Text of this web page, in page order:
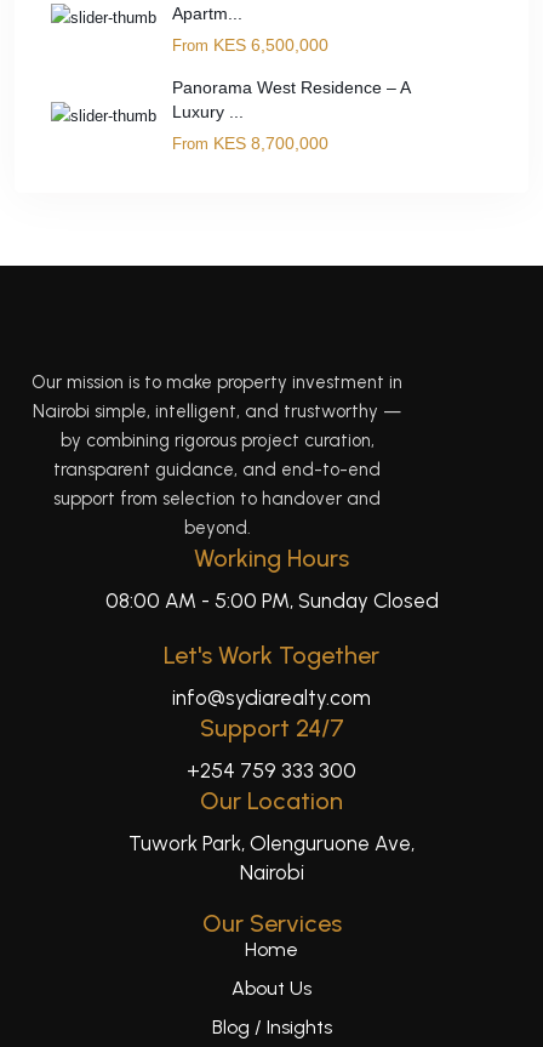
Apartm...
From KES 6,500,000
Panorama West Residence – A
Luxury ...
From KES 8,700,000
Our mission is to make property investment in
Nairobi simple, intelligent, and trustworthy —
by combining rigorous project curation,
transparent guidance, and end-to-end
support from selection to handover and
beyond.
Working Hours
08:00 AM - 5:00 PM, Sunday Closed
Let's Work Together
info@sydiarealty.com
Support 24/7
+254 759 333 300
Our Location
Tuwork Park, Olenguruone Ave,
Nairobi
Our Services
Home
About Us
Blog / Insights